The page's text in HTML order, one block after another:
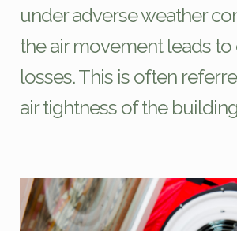
under adverse weather
the air movement leads to
losses. This is often
air tightness of the